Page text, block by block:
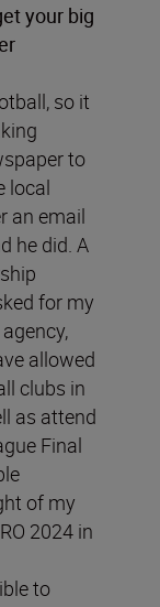
your big
so it
to
local
an email
he did. A
for my
allowed
clubs in
as attend
Final
of my
2024 in
to